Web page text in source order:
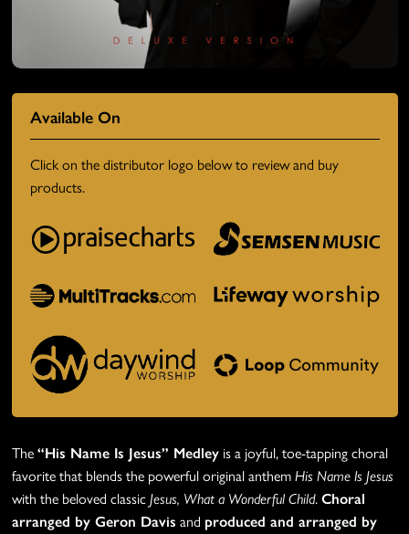
Available On
Click on the distributor logo below to review and buy
products.
The “His Name Is Jesus” Medleyis a joyful, toe-tapping choral
favorite that blends the powerful original anthem His Name Is Jesus
with the beloved classic Jesus, What a Wonderful Child. Choral
arranged by Geron Davis and produced and arranged by